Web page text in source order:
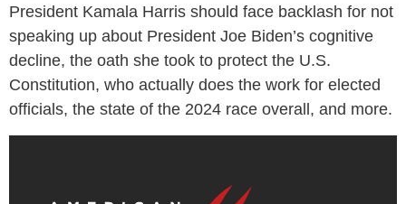
President Kamala Harris should face backlash for not
speaking up about President Joe Biden’s cognitive
decline, the oath she took to protect the U.S.
Constitution, who actually does the work for elected
officials, the state of the 2024 race overall, and more.